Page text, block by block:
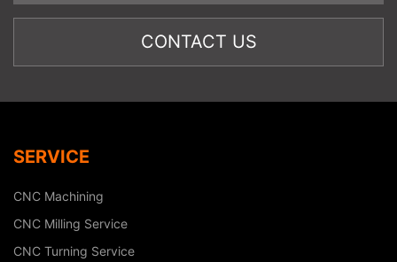
SERVICE
CNC Machining
CNC Milling Service
CNC Turning Service